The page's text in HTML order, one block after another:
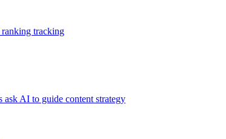
tracking
ask AI to guide content strategy